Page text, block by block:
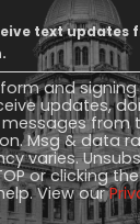
text updates
and
updates,
from
Msg & data
varies.
or clicking
View our